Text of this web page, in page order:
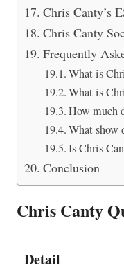
Chris Canty’s
Chris Canty
Frequently
What is
What is
How much
What show
Is Chris
Conclusion
Chris Canty
Detail